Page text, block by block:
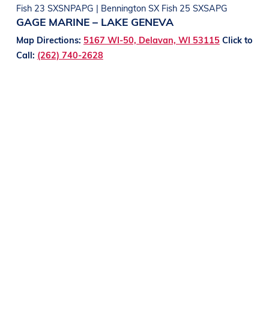
Fish 23 SXSNPAPG | Bennington SX Fish 25 SXSAPG
GAGE MARINE – LAKE GENEVA
Map Directions: 5167 WI-50, Delavan, WI 53115 Click to
Call: (262) 740-2628